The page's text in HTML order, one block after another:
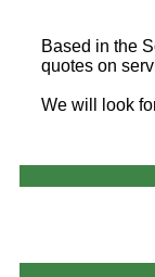
Based in the
quotes on
We will look